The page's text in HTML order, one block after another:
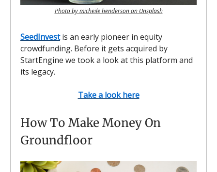
Photo by micheile henderson on Unsplash
SeedInvestis an early pioneer in equity
crowdfunding. Before it gets acquired by
StartEngine we took a look at this platform and
its legacy.
Take a look here
How To Make Money On
Groundfloor